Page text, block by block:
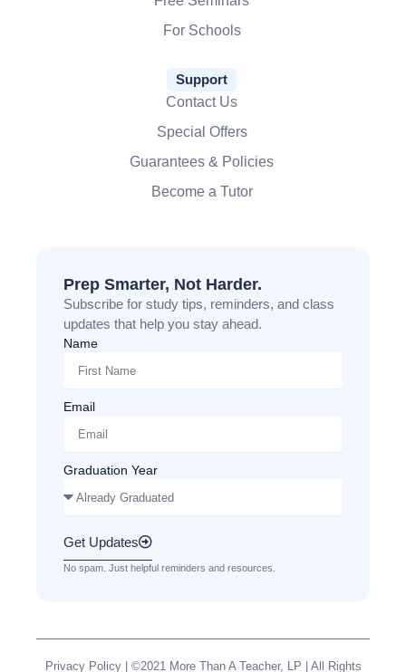
For Schools
Support
Contact Us
Special Offers
Guarantees & Policies
Become a Tutor
Prep Smarter, Not Harder.
Subscribe for study tips, reminders, and class
updates that help you stay ahead.
Name
Email
Graduation Year
Get Updates
No spam. Just helpful reminders and resources.
Privacy Policy| ©2021 More Than A Teacher, LP | All Rights